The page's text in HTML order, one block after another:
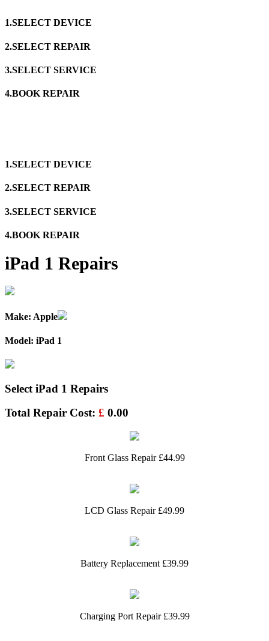
1.SELECT DEVICE
2.SELECT REPAIR
3.SELECT SERVICE
4.BOOK REPAIR
1.SELECT DEVICE
2.SELECT REPAIR
3.SELECT SERVICE
4.BOOK REPAIR
iPad 1 Repairs
Make: Apple
Model: iPad 1
Select iPad 1 Repairs
Total Repair Cost: £ 0.00
Front Glass Repair £44.99
LCD Glass Repair £49.99
Battery Replacement £39.99
Charging Port Repair £39.99